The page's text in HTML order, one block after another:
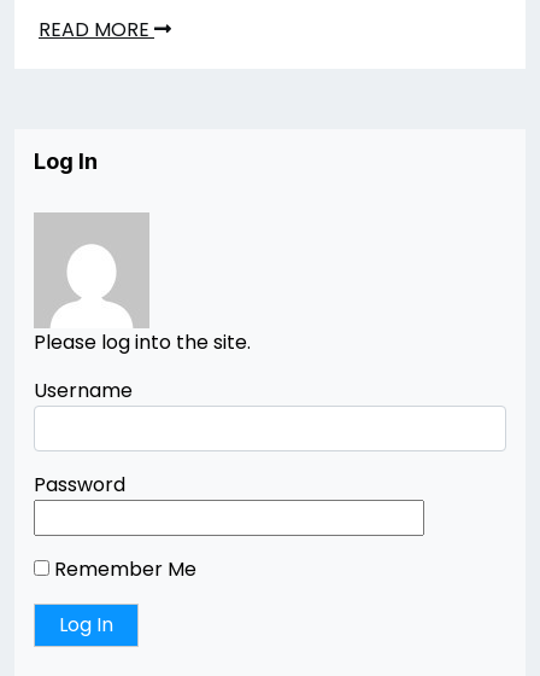
READ MORE
Log In
Please log into the site.
Username
Password
Remember Me